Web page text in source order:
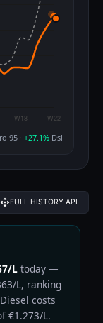
95 · +27.1% Dsl
FULL HISTORY API
L today —
L, ranking
costs
€1.273/L.